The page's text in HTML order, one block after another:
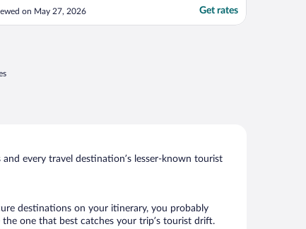
unterschreiben. Wir haben uns mit der
Familie, egal ob jung oder alt sehr
on May 27, 2026 Get rates
every travel destination’s lesser-known tourist
destinations on your itinerary, you probably
the one that best catches your trip’s tourist drift.